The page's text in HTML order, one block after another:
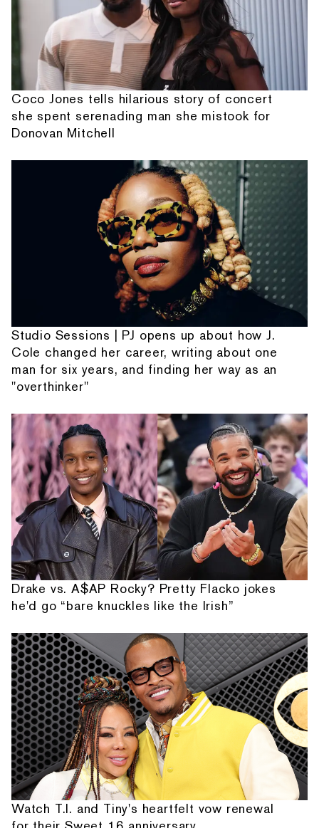
Coco Jones tells hilarious story of concert
she spent serenading man she mistook for
Donovan Mitchell
Studio Sessions | PJ opens up about how J.
Cole changed her career, writing about one
man for six years, and finding her way as an
"overthinker"
Drake vs. A$AP Rocky? Pretty Flacko jokes
he'd go “bare knuckles like the Irish”
Watch T.I. and Tiny's heartfelt vow renewal